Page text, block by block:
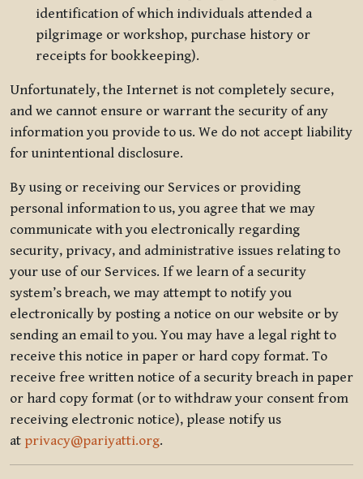
identification of which individuals attended a
pilgrimage or workshop, purchase history or
receipts for bookkeeping).
Unfortunately, the Internet is not completely secure,
and we cannot ensure or warrant the security of any
information you provide to us. We do not accept liability
for unintentional disclosure.
By using or receiving our Services or providing
personal information to us, you agree that we may
communicate with you electronically regarding
security, privacy, and administrative issues relating to
your use of our Services. If we learn of a security
system’s breach, we may attempt to notify you
electronically by posting a notice on our website or by
sending an email to you. You may have a legal right to
receive this notice in paper or hard copy format. To
receive free written notice of a security breach in paper
or hard copy format (or to withdraw your consent from
receiving electronic notice), please notify us
at privacy@pariyatti.org.